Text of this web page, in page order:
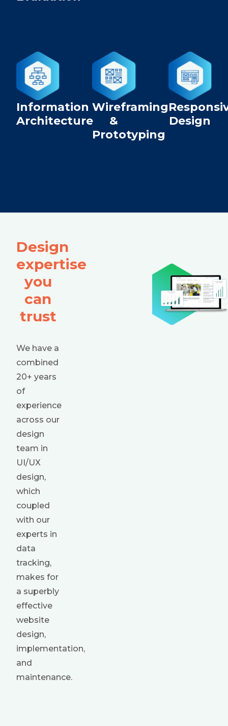
Information
Architecture
Wireframing
&
Prototyping
Design
Design
expertise
you
can
trust
We have a
combined
20+ years
of
experience
across our
design
team in
UI/UX
design,
which
coupled
with our
experts in
data
tracking,
makes for
a superbly
effective
website
design,
implementation,
and
maintenance.